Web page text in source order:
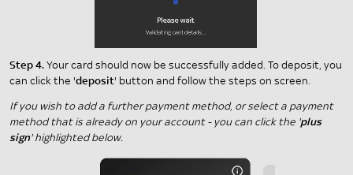
Step 4.Your card should now be successfully added. To deposit, you
can click the 'deposit' button and follow the steps on screen.
If you wish to add a further payment method, or select a payment
method that is already on your account - you can click the 'plus
sign' highlighted below.